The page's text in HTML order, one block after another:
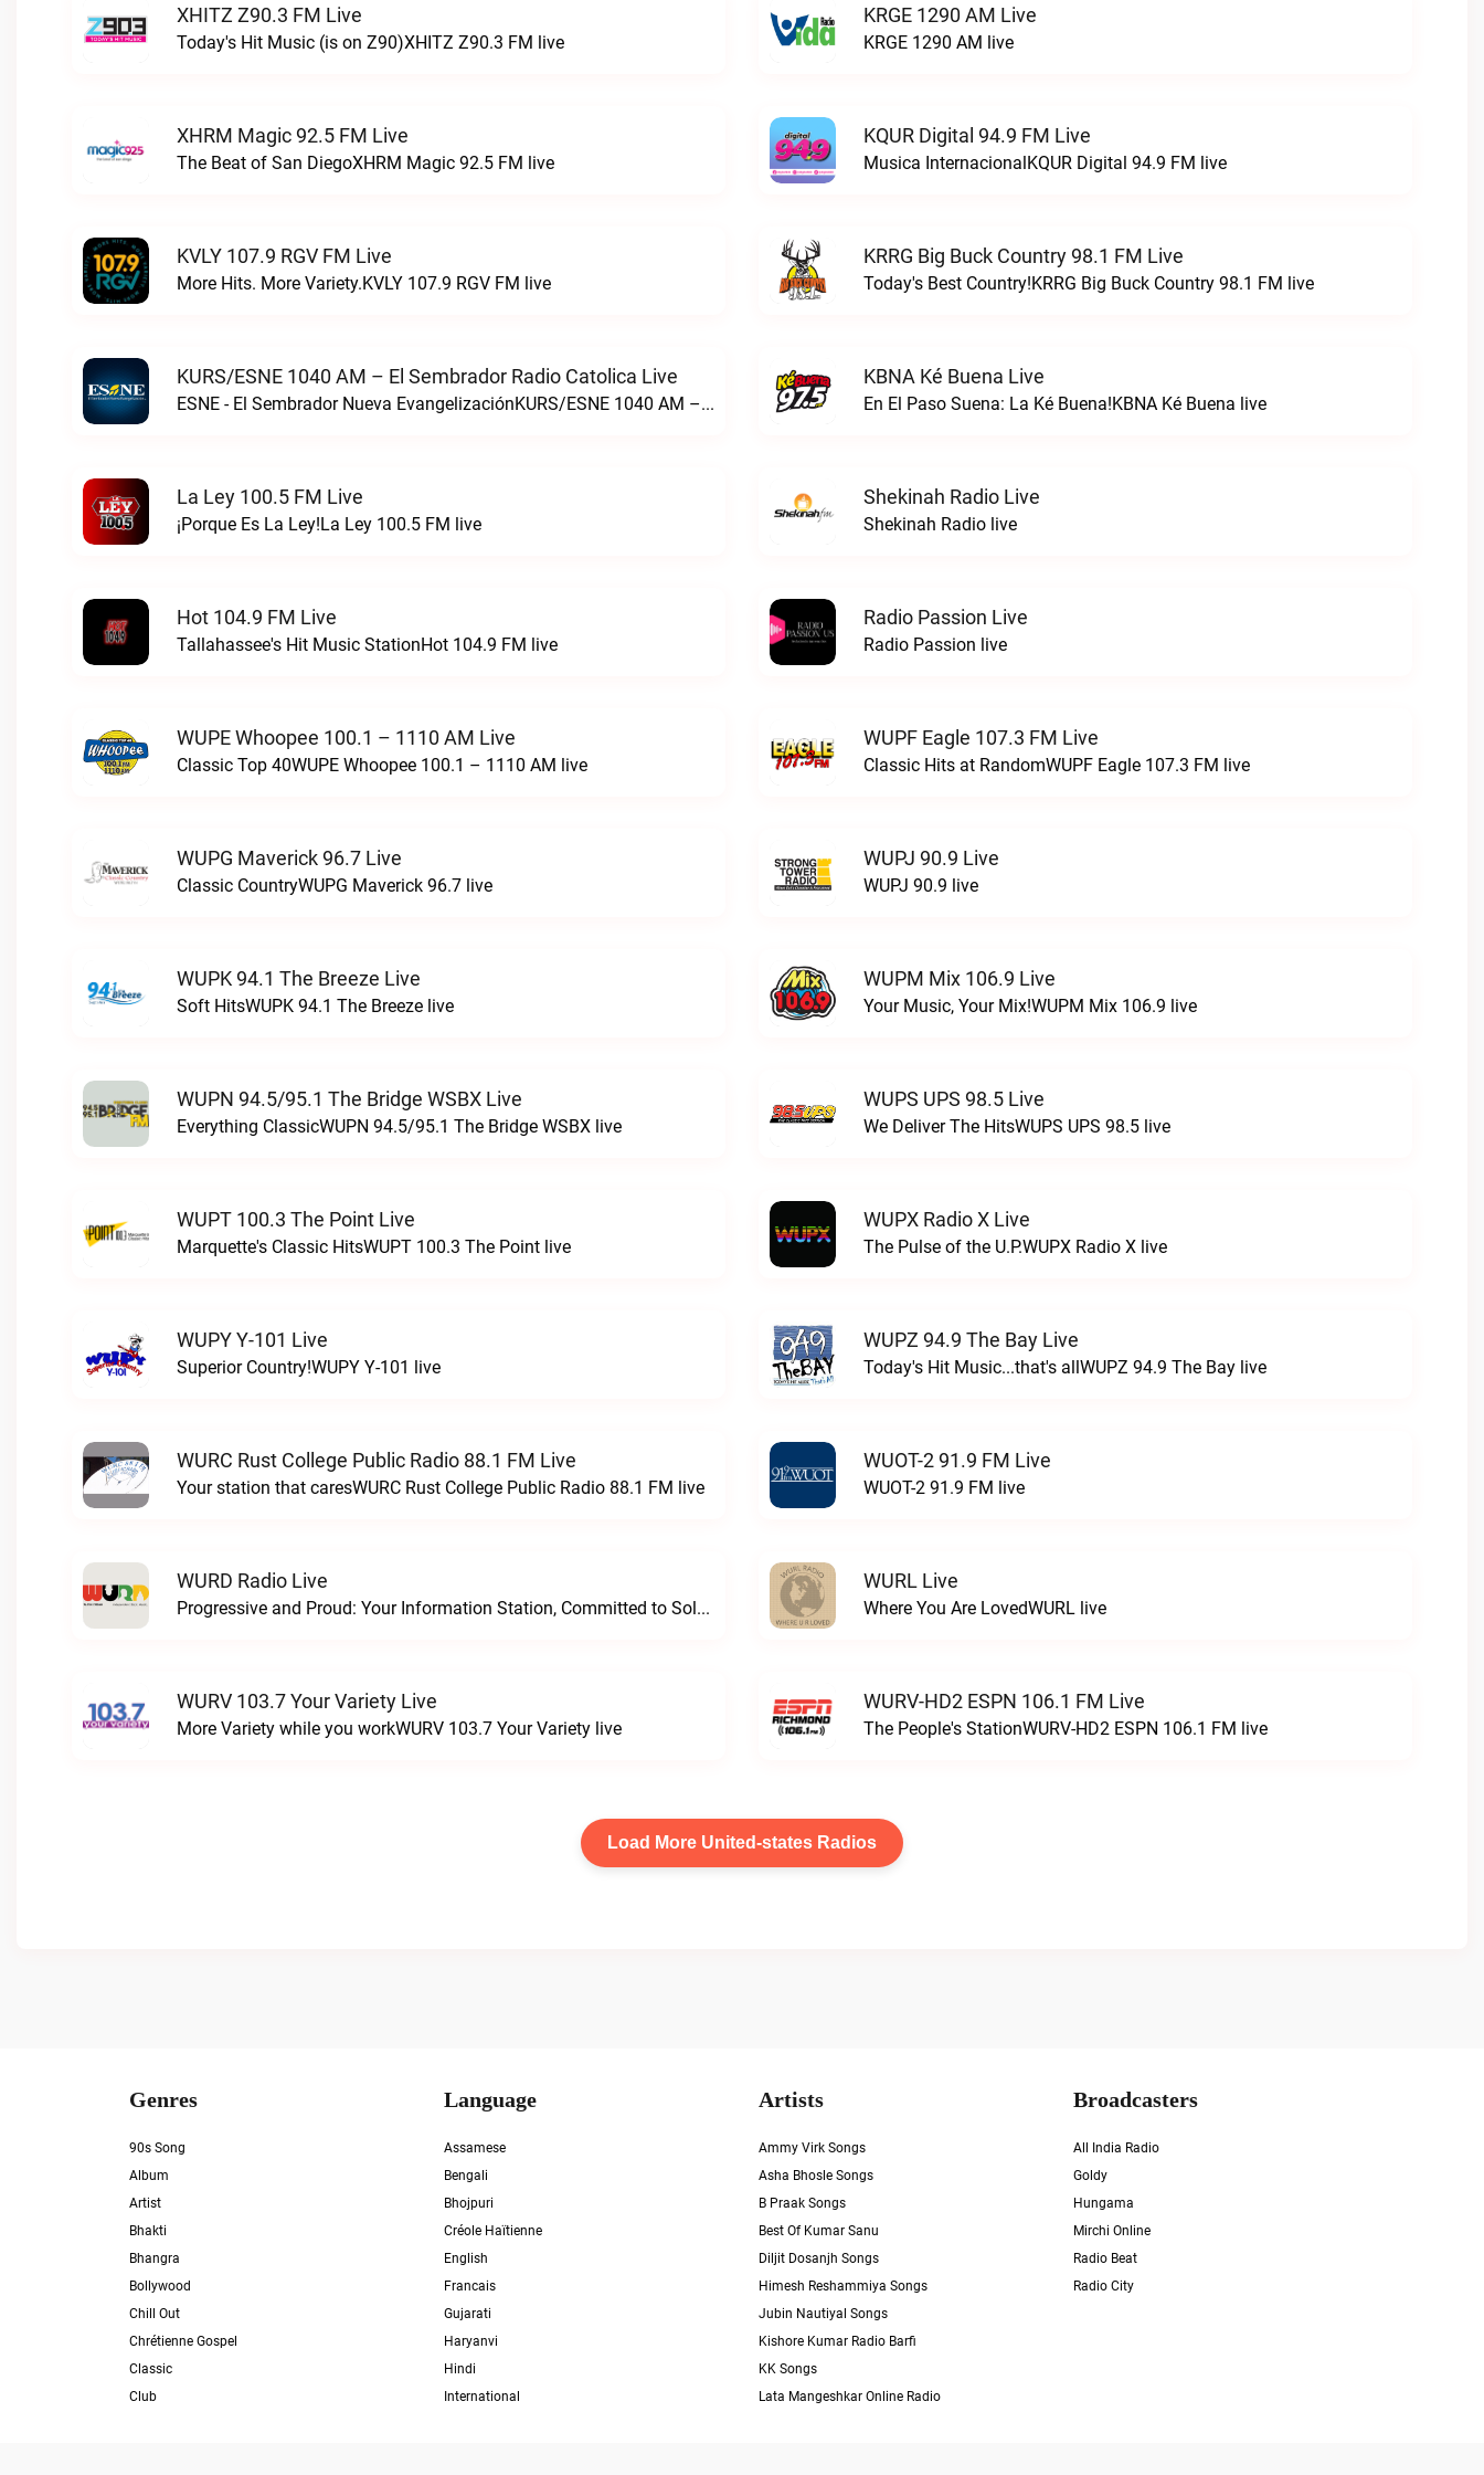
XHITZ Z90.3 FM Live
Today's Hit Music (is on Z90)XHITZ Z90.3 FM live
KRGE 1290 AM Live
KRGE 1290 AM live
XHRM Magic 92.5 FM Live
The Beat of San DiegoXHRM Magic 92.5 FM live
KQUR Digital 94.9 FM Live
Musica InternacionalKQUR Digital 94.9 FM live
KVLY 107.9 RGV FM Live
More Hits. More Variety.KVLY 107.9 RGV FM live
KRRG Big Buck Country 98.1 FM Live
Today's Best Country!KRRG Big Buck Country 98.1 FM live
KURS/ESNE 1040 AM – El Sembrador Radio Catolica Live
ESNE - El Sembrador Nueva EvangelizaciónKURS/ESNE 1040 AM – El Sembrador Radio Catolica live
KBNA Ké Buena Live
En El Paso Suena: La Ké Buena!KBNA Ké Buena live
La Ley 100.5 FM Live
¡Porque Es La Ley!La Ley 100.5 FM live
Shekinah Radio Live
Shekinah Radio live
Hot 104.9 FM Live
Tallahassee's Hit Music StationHot 104.9 FM live
Radio Passion Live
Radio Passion live
WUPE Whoopee 100.1 – 1110 AM Live
Classic Top 40WUPE Whoopee 100.1 – 1110 AM live
WUPF Eagle 107.3 FM Live
Classic Hits at RandomWUPF Eagle 107.3 FM live
WUPG Maverick 96.7 Live
Classic CountryWUPG Maverick 96.7 live
WUPJ 90.9 Live
WUPJ 90.9 live
WUPK 94.1 The Breeze Live
Soft HitsWUPK 94.1 The Breeze live
WUPM Mix 106.9 Live
Your Music, Your Mix!WUPM Mix 106.9 live
WUPN 94.5/95.1 The Bridge WSBX Live
Everything ClassicWUPN 94.5/95.1 The Bridge WSBX live
WUPS UPS 98.5 Live
We Deliver The HitsWUPS UPS 98.5 live
WUPT 100.3 The Point Live
Marquette's Classic HitsWUPT 100.3 The Point live
WUPX Radio X Live
The Pulse of the U.P.WUPX Radio X live
WUPY Y-101 Live
Superior Country!WUPY Y-101 live
WUPZ 94.9 The Bay Live
Today's Hit Music...that's allWUPZ 94.9 The Bay live
WURC Rust College Public Radio 88.1 FM Live
Your station that caresWURC Rust College Public Radio 88.1 FM live
WUOT-2 91.9 FM Live
WUOT-2 91.9 FM live
WURD Radio Live
Progressive and Proud: Your Information Station, Committed to SolutionsWURD Radio live
WURL Live
Where You Are LovedWURL live
WURV 103.7 Your Variety Live
More Variety while you workWURV 103.7 Your Variety live
WURV-HD2 ESPN 106.1 FM Live
The People's StationWURV-HD2 ESPN 106.1 FM live
Load More United-states Radios
Genres
90s Song
Album
Artist
Bhakti
Bhangra
Bollywood
Chill Out
Chrétienne Gospel
Classic
Club
Language
Assamese
Bengali
Bhojpuri
Créole Haïtienne
English
Francais
Gujarati
Haryanvi
Hindi
International
Artists
Ammy Virk Songs
Asha Bhosle Songs
B Praak Songs
Best Of Kumar Sanu
Diljit Dosanjh Songs
Himesh Reshammiya Songs
Jubin Nautiyal Songs
Kishore Kumar Radio Barfi
KK Songs
Lata Mangeshkar Online Radio
Broadcasters
All India Radio
Goldy
Hungama
Mirchi Online
Radio Beat
Radio City